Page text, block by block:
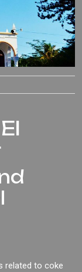
related to coke